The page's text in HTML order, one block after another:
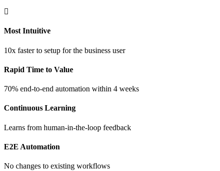
Most Intuitive
10x faster to setup for the business user
Rapid Time to Value
70% end-to-end automation within 4 weeks
Continuous Learning
Learns from human-in-the-loop feedback
E2E Automation
No changes to existing workflows